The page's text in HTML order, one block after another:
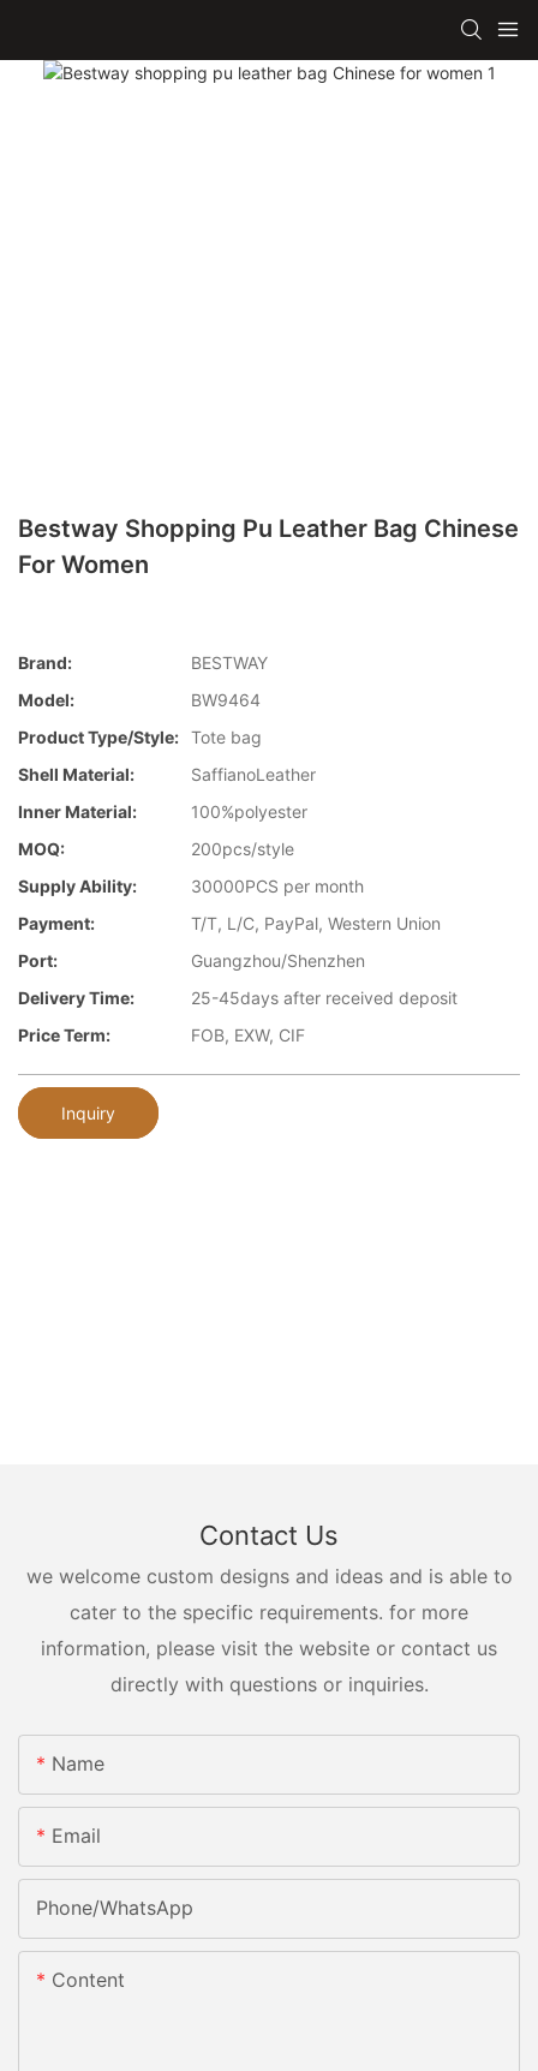
Bestway Shopping Pu Leather Bag Chinese
For Women
Brand:
BESTWAY
Model:
BW9464
Product Type/style: Tote bag
Shell Material:
SaffianoLeather
Inner Material:
100%polyester
MOQ:
200pcs/style
Supply Ability:
30000PCS per month
Payment:
T/T, L/C, PayPal, Western Union
Port:
Guangzhou/Shenzhen
Delivery Time:
25-45days after received deposit
Price Term:
FOB, EXW, CIF
Inquiry
Contact Us
we welcome custom designs and ideas and is able to
cater to the specific requirements. for more
information, please visit the website or contact us
directly with questions or inquiries.
Name
Email
Phone/whatsApp
Content